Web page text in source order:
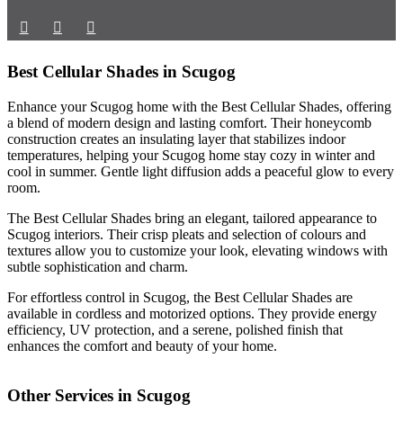
Best Cellular Shades in Scugog
Enhance your Scugog home with the Best Cellular Shades, offering
a blend of modern design and lasting comfort. Their honeycomb
construction creates an insulating layer that stabilizes indoor
temperatures, helping your Scugog home stay cozy in winter and
cool in summer. Gentle light diffusion adds a peaceful glow to every
room.
The Best Cellular Shades bring an elegant, tailored appearance to
Scugog interiors. Their crisp pleats and selection of colours and
textures allow you to customize your look, elevating windows with
subtle sophistication and charm.
For effortless control in Scugog, the Best Cellular Shades are
available in cordless and motorized options. They provide energy
efficiency, UV protection, and a serene, polished finish that
enhances the comfort and beauty of your home.
Other Services in Scugog